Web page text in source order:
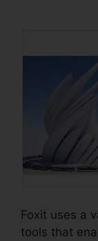
Foxit uses a
tools that